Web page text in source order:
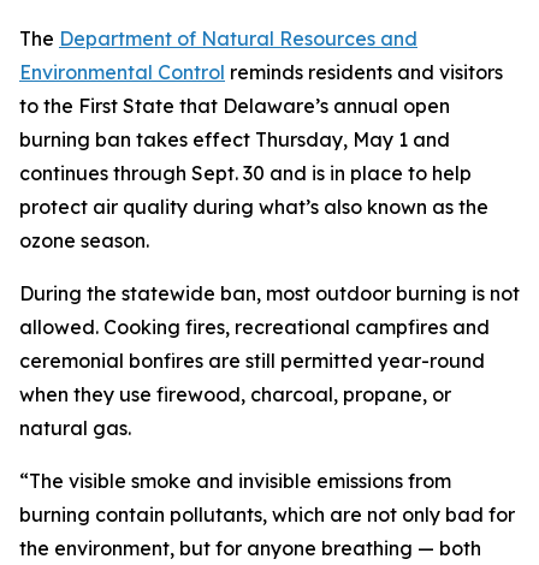
The Department of Natural Resources and
Environmental Control reminds residents and visitors
to the First State that Delaware’s annual open
burning ban takes effect Thursday, May 1 and
continues through Sept. 30 and is in place to help
protect air quality during what’s also known as the
ozone season.
During the statewide ban, most outdoor burning is not
allowed. Cooking fires, recreational campfires and
ceremonial bonfires are still permitted year-round
when they use firewood, charcoal, propane, or
natural gas.
“The visible smoke and invisible emissions from
burning contain pollutants, which are not only bad for
the environment, but for anyone breathing — both